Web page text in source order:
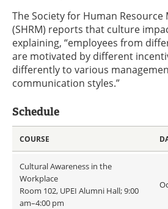
The Society for Human Resource
(SHRM) reports that culture
explaining, “employees from
are motivated by different
differently to various
communication styles.”
Schedule
COURSE
Cultural Awareness in the
Workplace
Room 102, UPEI Alumni Hall; 9:00
am–4:00 pm